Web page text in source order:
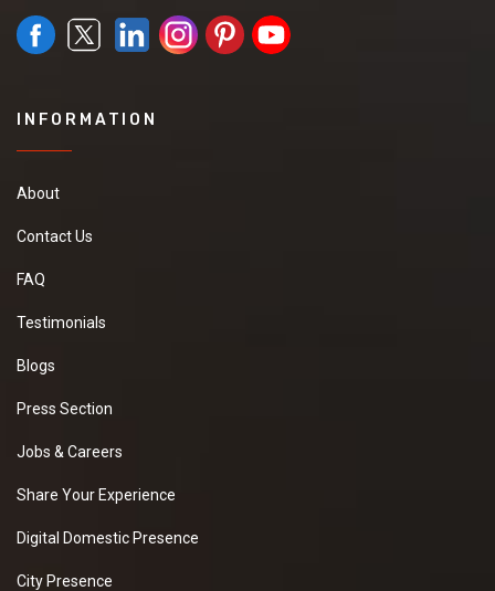
INFORMATION
About
Contact Us
FAQ
Testimonials
Blogs
Press Section
Jobs & Careers
Share Your Experience
Digital Domestic Presence
City Presence